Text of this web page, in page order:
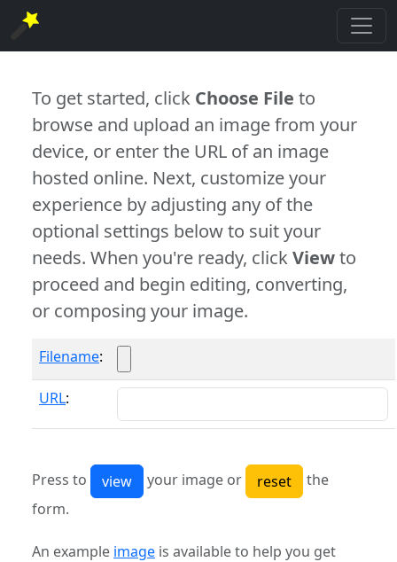
To get started, click Choose File to
browse and upload an image from your
device, or enter the URL of an image
hosted online. Next, customize your
experience by adjusting any of the
optional settings below to suit your
needs. When you're ready, clickViewto
proceed and begin editing, converting,
or composing your image.
Filename:
URL:
Press to your image or
the
form.
An example image is available to help you get